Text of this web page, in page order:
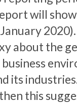
will
about the
its
this